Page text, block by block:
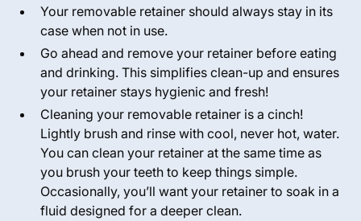
Your removable retainer should always stay in its
case when not in use.
Go ahead and remove your retainer before eating
and drinking. This simplifies clean-up and ensures
your retainer stays hygienic and fresh!
Cleaning your removable retainer is a cinch!
Lightly brush and rinse with cool, never hot, water.
You can clean your retainer at the same time as
you brush your teeth to keep things simple.
Occasionally, you’ll want your retainer to soak in a
fluid designed for a deeper clean.